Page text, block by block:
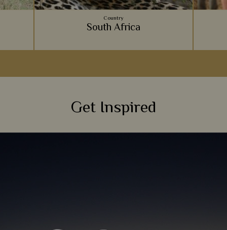
Masai
Country
South Africa
South Africa’s diverse landscapes of desert,
Get Inspired